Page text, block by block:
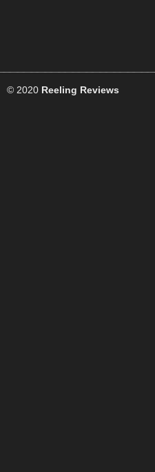
© 2020 Reeling Reviews